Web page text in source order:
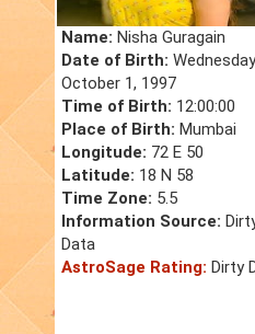
Name: Nisha Guragain
Date of Birth:
October 1, 1997
Time of Birth: 12:00:00
Place of Birth: Mumbai
Longitude: 72 E 50
Latitude: 18 N 58
Time Zone: 5.5
Information Source:
Data
AstroSage Rating: Dirty